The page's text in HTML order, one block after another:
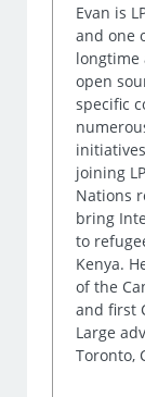
Evan is
and one
longtime
open
specific
joining
Nations
bring
to
Kenya.
of the
and first
Large
Toronto,